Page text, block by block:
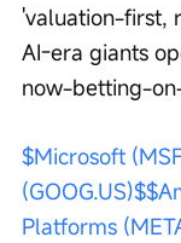
'valuation-first,
AI-era giants
now-betting-
$Microsoft
(GOOG.US)$
Platforms